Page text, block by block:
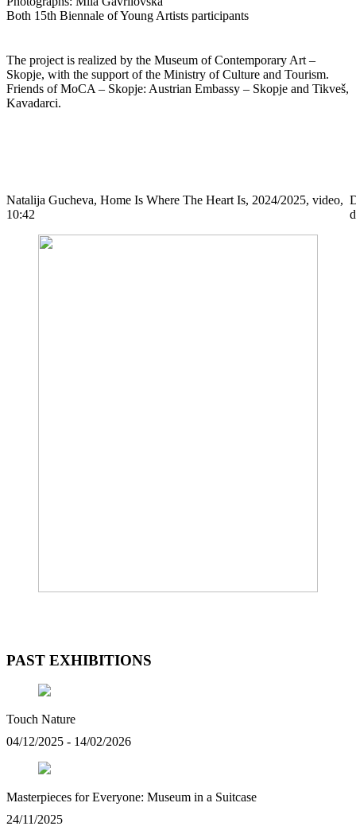
Both 15th Biennale of Young Artists participants
The project is realized by the Museum of Contemporary Art –
Skopje, with the support of the Ministry of Culture and Tourism.
Friends of MoCA – Skopje: Austrian Embassy – Skopje and Tikveš,
Kavadarci.
Natalija Gucheva, Home Is Where The Heart Is, 2024/2025, video,
10:42
PAST EXHIBITIONS
Touch Nature
04/12/2025 - 14/02/2026
Masterpieces for Everyone: Museum in a Suitcase
24/11/2025